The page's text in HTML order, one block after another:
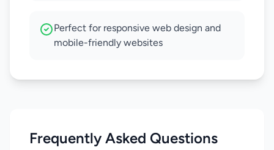
Perfect for responsive web design and
mobile-friendly websites
Frequently Asked Questions